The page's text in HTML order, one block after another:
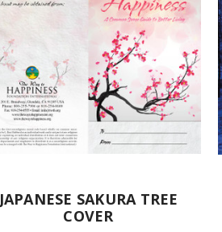
JAPANESE SAKURA TREE
COVER